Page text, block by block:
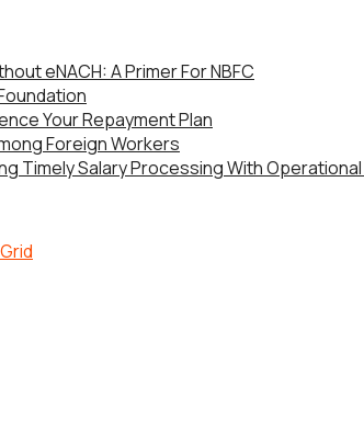
eNACH: A Primer For NBFC
Your Repayment Plan
Foreign Workers
Timely Salary Processing With